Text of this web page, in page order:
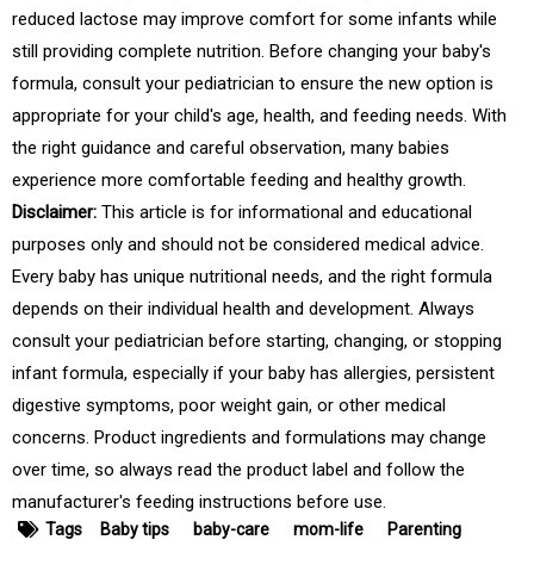
reduced lactose may improve comfort for some infants while
still providing complete nutrition. Before changing your baby's
formula, consult your pediatrician to ensure the new option is
appropriate for your child's age, health, and feeding needs. With
the right guidance and careful observation, many babies
experience more comfortable feeding and healthy growth.
Disclaimer: This article is for informational and educational
purposes only and should not be considered medical advice.
Every baby has unique nutritional needs, and the right formula
depends on their individual health and development. Always
consult your pediatrician before starting, changing, or stopping
infant formula, especially if your baby has allergies, persistent
digestive symptoms, poor weight gain, or other medical
concerns. Product ingredients and formulations may change
over time, so always read the product label and follow the
manufacturer's feeding instructions before use.
Tags Baby tips baby-care mom-life Parenting